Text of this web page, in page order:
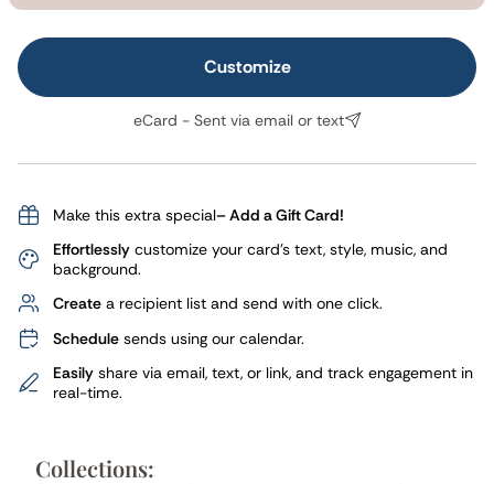
Customize
eCard - Sent via email or text
Make this extra special– Add a Gift Card!
Effortlessly customize your card's text, style, music, and
background.
Create a recipient list and send with one click.
Schedule sends using our calendar.
Easily share via email, text, or link, and track engagement in
real-time.
Collections: